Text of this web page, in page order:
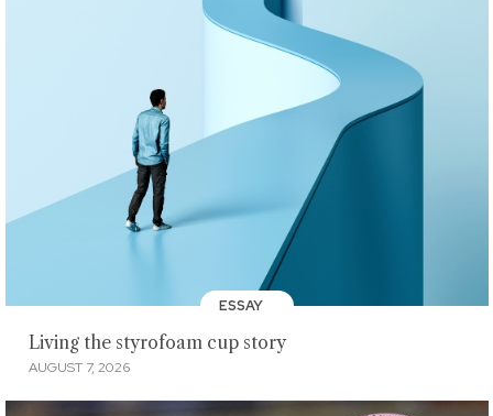
ESSAY
Living the styrofoam cup story
AUGUST 7, 2026